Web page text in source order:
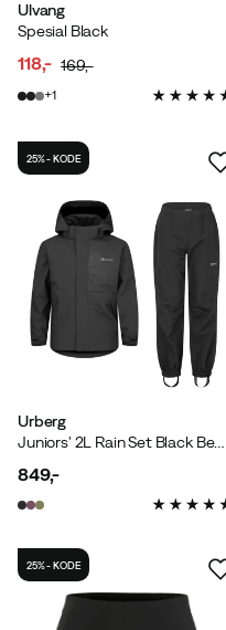
Ulvang
Spesial Black
discounted
118,-
original
169,-
1
Urberg
Juniors' 2L Rain Set Black Beauty
25% - KODE
price
849,-
25% - KODE